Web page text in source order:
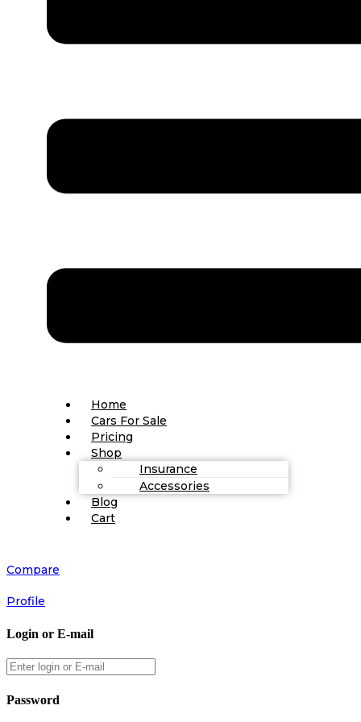
Home
Cars For Sale
Pricing
Shop
Insurance
Accessories
Blog
Cart
Compare
Profile
Login or E-mail
Password